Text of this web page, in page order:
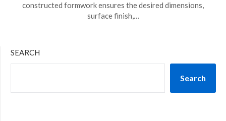
constructed formwork ensures the desired dimensions,
surface finish,…
SEARCH
Search